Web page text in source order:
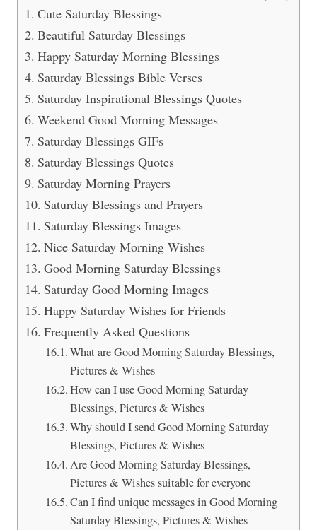
Cute Saturday Blessings
Beautiful Saturday Blessings
Happy Saturday Morning Blessings
Saturday Blessings Bible Verses
Saturday Inspirational Blessings Quotes
Weekend Good Morning Messages
Saturday Blessings GIFs
Saturday Blessings Quotes
Saturday Morning Prayers
Saturday Blessings and Prayers
Saturday Blessings Images
Nice Saturday Morning Wishes
Good Morning Saturday Blessings
Saturday Good Morning Images
Happy Saturday Wishes for Friends
Frequently Asked Questions
What are Good Morning Saturday Blessings,
Pictures & Wishes
How can I use Good Morning Saturday
Blessings, Pictures & Wishes
Why should I send Good Morning Saturday
Blessings, Pictures & Wishes
Are Good Morning Saturday Blessings,
Pictures & Wishes suitable for everyone
Can I find unique messages in Good Morning
Saturday Blessings, Pictures & Wishes